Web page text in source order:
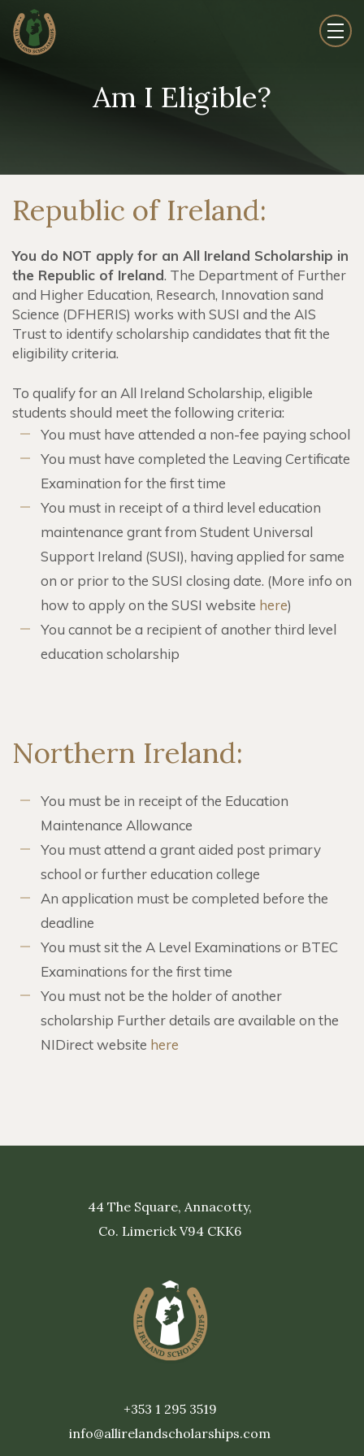
Am I Eligible?
Republic of Ireland:
You do NOT apply for an All Ireland Scholarship in
the Republic of Ireland. The Department of Further
and Higher Education, Research, Innovation sand
Science (DFHERIS) works with SUSI and the AIS
Trust to identify scholarship candidates that fit the
eligibility criteria.
To qualify for an All Ireland Scholarship, eligible
students should meet the following criteria:
You must have attended a non-fee paying school
You must have completed the Leaving Certificate
Examination for the first time
You must in receipt of a third level education
maintenance grant from Student Universal
Support Ireland (SUSI), having applied for same
on or prior to the SUSI closing date. (More info on
how to apply on the SUSI website here)
You cannot be a recipient of another third level
education scholarship
Northern Ireland:
You must be in receipt of the Education
Maintenance Allowance
You must attend a grant aided post primary
school or further education college
An application must be completed before the
deadline
You must sit the A Level Examinations or BTEC
Examinations for the first time
You must not be the holder of another
scholarship Further details are available on the
NIDirect website here
44 The Square, Annacotty,
Co. Limerick V94 CKK6
+353 1 295 3519
info@allirelandscholarships.com